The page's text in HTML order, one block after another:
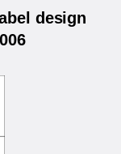
design